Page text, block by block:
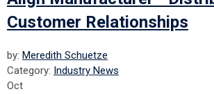
Customer Relationships
by: Meredith Schuetze
Category: Industry News
Oct